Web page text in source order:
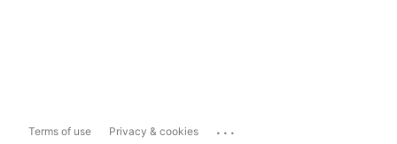
Terms of use Privacy & cookies ...